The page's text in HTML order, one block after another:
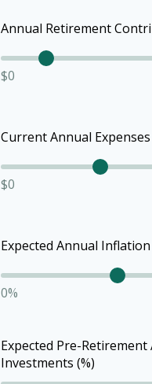
Annual Retirement
$0
Current Annual Expenses
$0
Expected Annual Inflation
0%
Expected Pre-
Investments (%)